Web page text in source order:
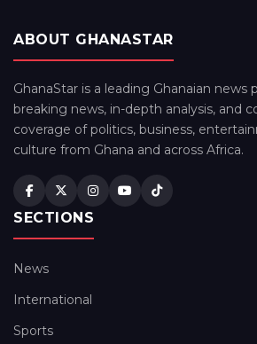
ABOUT GHANASTAR
GhanaStar is a leading Ghanaian news
breaking news, in-depth analysis, and
coverage of politics, business,
culture from Ghana and across Africa.
SECTIONS
News
International
Sports